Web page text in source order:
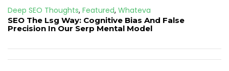
Deep SEO Thoughts, Featured, Whateva
SEO The Lsg Way: Cognitive Bias And False
Precision In Our Serp Mental Model